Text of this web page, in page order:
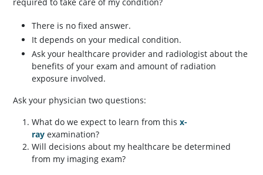
required to take care of my condition?
There is no fixed answer.
It depends on your medical condition.
Ask your healthcare provider and radiologist about the
benefits of your exam and amount of radiation
exposure involved.
Ask your physician two questions:
What do we expect to learn from this x-
ray examination?
Will decisions about my healthcare be determined
from my imaging exam?